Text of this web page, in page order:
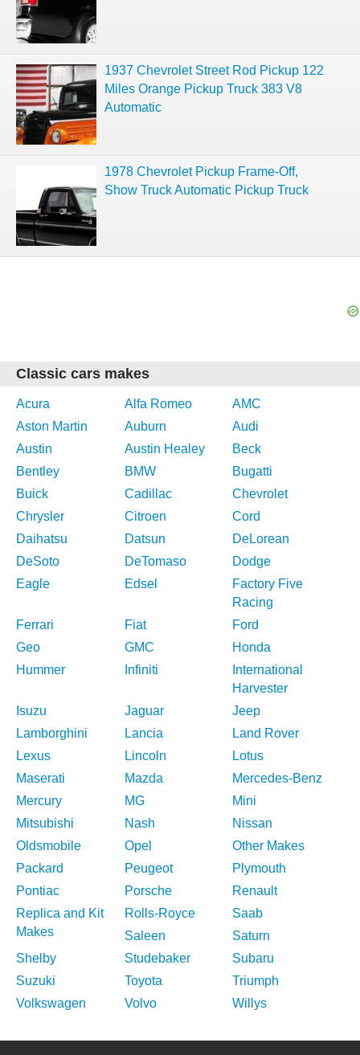
1937 Chevrolet Street Rod Pickup 122
Miles Orange Pickup Truck 383 V8
Automatic
1978 Chevrolet Pickup Frame-Off,
Show Truck Automatic Pickup Truck
Classic cars makes
Acura Alfa Romeo
AMC
Aston Martin
Auburn
Audi
Austin
Austin Healey
Beck
Bentley
BMW
Bugatti
Buick
Cadillac
Chevrolet
Chrysler
Citroen
Cord
Daihatsu
Datsun
DeLorean
DeSoto
DeTomaso
Dodge
Eagle
Edsel
Factory Five
Racing
Ferrari
Fiat
Ford
Geo
GMC
Honda
Hummer
Infiniti
International
Harvester
Isuzu
Jaguar
Jeep
Lamborghini
Lancia
Land Rover
Lexus
Lincoln
Lotus
Maserati
Mazda
Mercedes-Benz
Mercury
MG
Mini
Mitsubishi
Nash
Nissan
Oldsmobile
Opel
Other Makes
Packard
Peugeot
Plymouth
Pontiac
Porsche
Renault
Replica and Kit
Makes
Rolls-Royce
Saab
Saleen
Saturn
Shelby
Studebaker
Subaru
Suzuki
Toyota
Triumph
Volkswagen
Volvo Willys